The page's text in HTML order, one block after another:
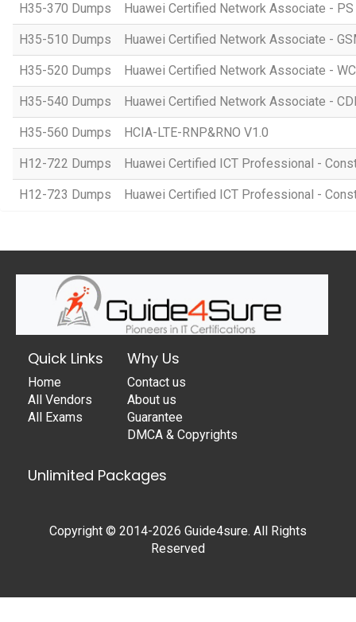
H35-370 Dumps Huawei Certified Network Associate -
H35-510 Dumps Huawei Certified Network Associate -
H35-520 Dumps Huawei Certified Network Associate -
H35-540 Dumps Huawei Certified Network Associate -
H35-560 Dumps HCIA-LTE-RNP&RNO V1.0
H12-722 Dumps Huawei Certified ICT Professional -
H12-723 Dumps Huawei Certified ICT Professional -
Quick Links
Home
All Vendors
All Exams
Why Us
Contact us
About us
Guarantee
DMCA & Copyrights
Unlimited Packages
Copyright © 2014-2026 Guide4sure. All Rights
Reserved